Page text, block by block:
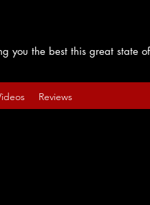
you the best this great state
Reviews